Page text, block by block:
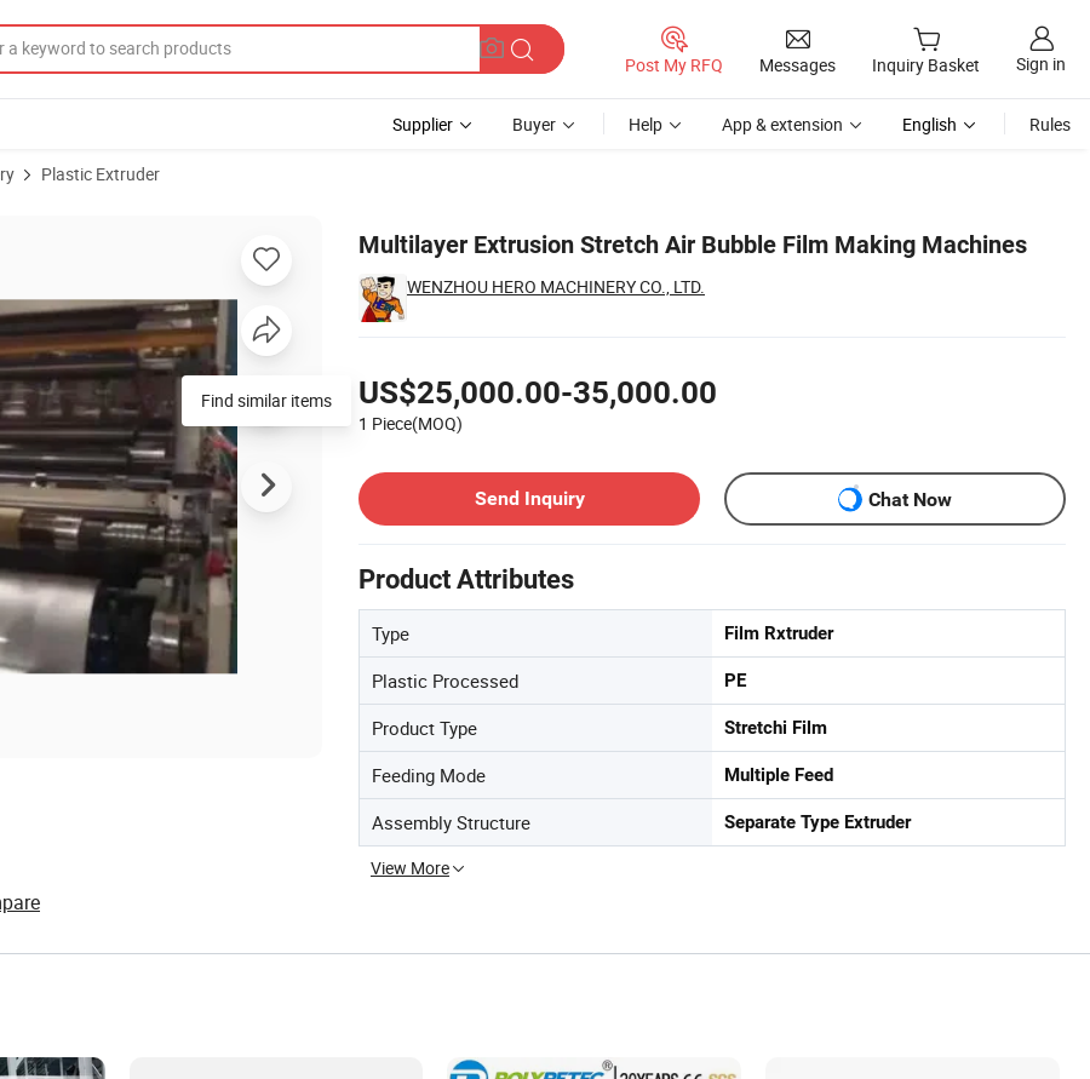
Post My RFQ Messages Inquiry Basket Sign in
Supplier Buyer Help App & extension English Rules
Plastic Extruder
Multilayer Extrusion Stretch Air Bubble Film Making Machines
WENZHOU HERO MACHINERY CO., LTD.
US$25,000.00-35,000.00
1 Piece(MOQ)
Send Inquiry
Chat Now
Product Attributes
Type Film Rxtruder
Plastic Processed PE
Product Type Stretchi Film
Feeding Mode Multiple Feed
Assembly Structure Separate Type Extruder
View More